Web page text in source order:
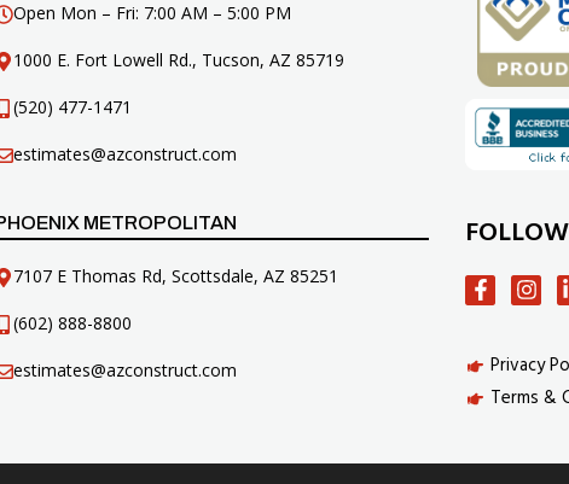
Open Mon – Fri: 7:00 AM – 5:00 PM
1000 E. Fort Lowell Rd., Tucson, AZ 85719
(520) 477-1471
estimates@azconstruct.com
METROPOLITAN
7107 E Thomas Rd, Scottsdale, AZ 85251
(602) 888-8800
estimates@azconstruct.com
Privacy
Terms &